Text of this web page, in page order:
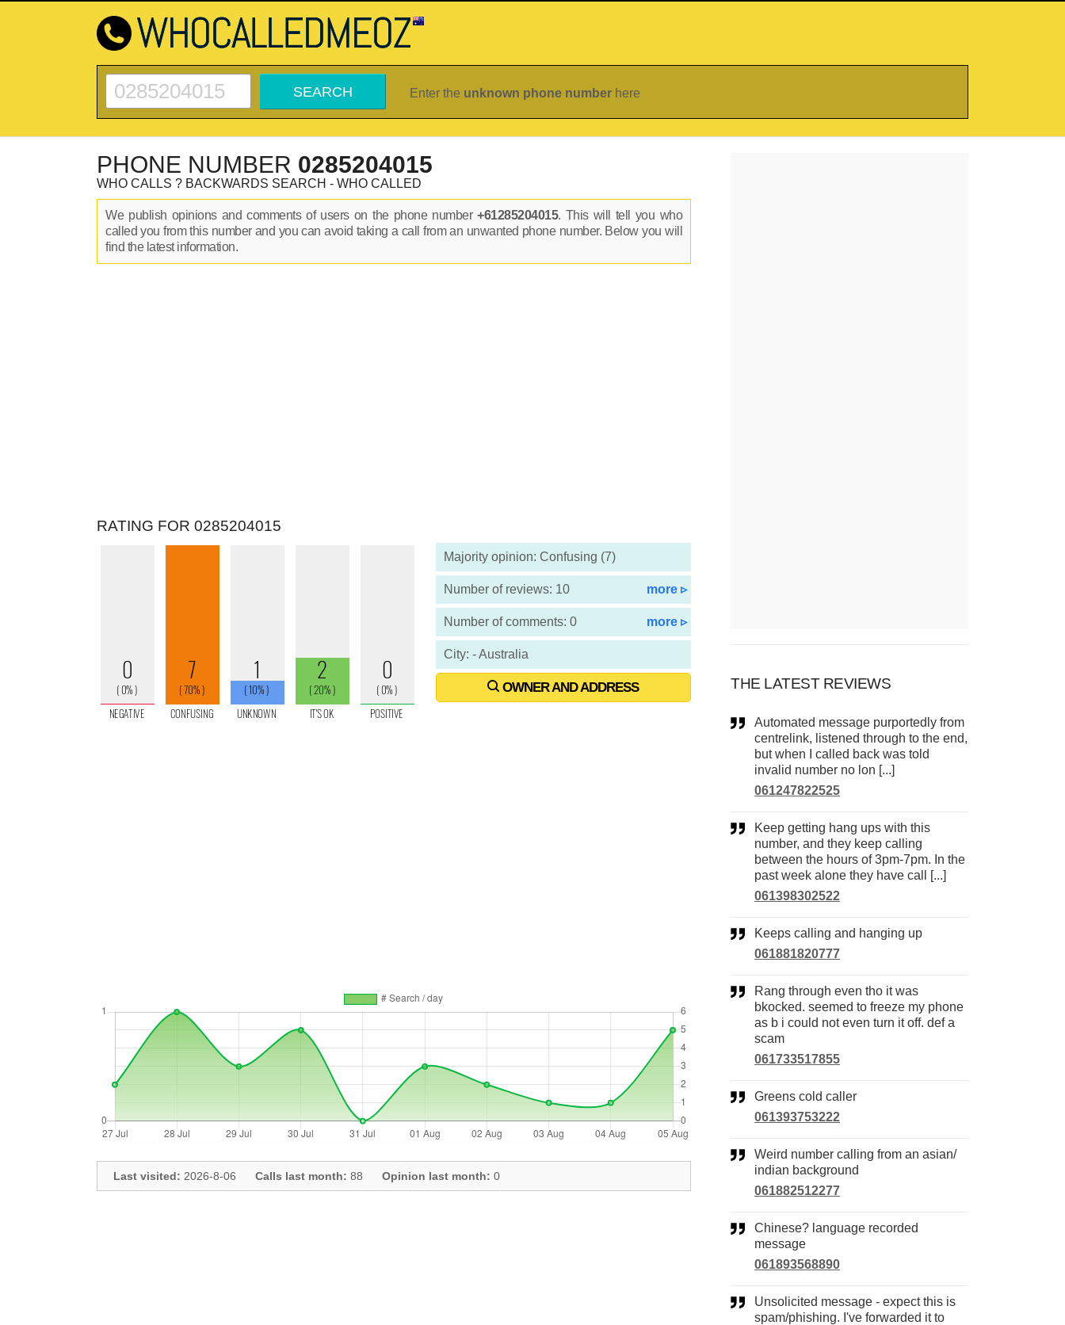
Enter the unknown phone number here
PHONE NUMBER 0285204015
WHO CALLS ? BACKWARDS SEARCH - WHO CALLED
We publish opinions and comments of users on the phone number+61285204015. This will tell you who
called you from this number and you can avoid taking a call from an unwanted phone number. Below you will
find the latest information.
RATING FOR 0285204015
Majority opinion: Confusing (7)
Number of reviews: 10 more ▹
Number of comments: 0 more ▹
City: - Australia
OWNER AND ADDRESS
Last visited: 2026-8-06 Calls last month: 88 Opinion last month: 0
THE LATEST REVIEWS
Automated message purportedly from
centrelink, listened through to the end,
but when I called back was told
invalid number no lon [...]
061247822525
Keep getting hang ups with this
number, and they keep calling
between the hours of 3pm-7pm. In the
past week alone they have call [...]
061398302522
Keeps calling and hanging up
061881820777
Rang through even tho it was
bkocked. seemed to freeze my phone
as b i could not even turn it off. def a
scam
061733517855
Greens cold caller
061393753222
Weird number calling from an asian/
indian background
061882512277
Chinese? language recorded
message
061893568890
Unsolicited message - expect this is
spam/phishing. I've forwarded it to